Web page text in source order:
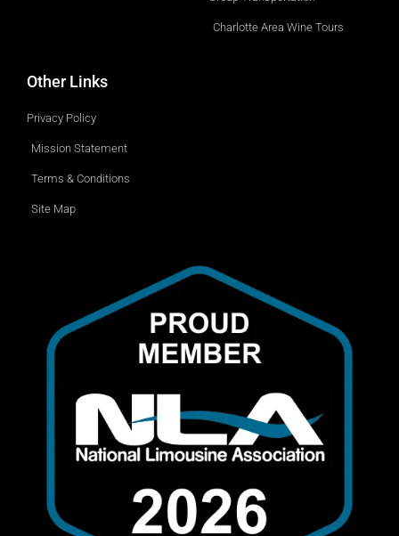
Charlotte Area Wine Tours
Other Links
Privacy Policy
Mission Statement
Terms & Conditions
Site Map